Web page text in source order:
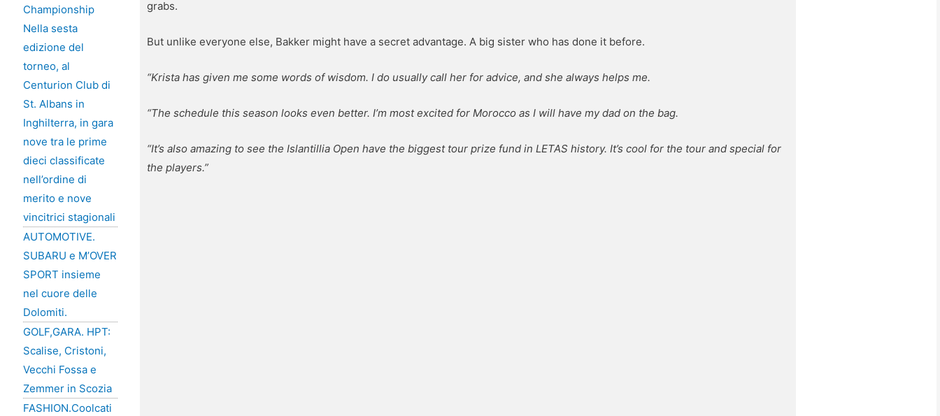
Championship
Nella sesta
edizione del
torneo, al
Centurion Club di
St. Albans in
Inghilterra, in gara
nove tra le prime
dieci classificate
nell’ordine di
merito e nove
vincitrici stagionali
AUTOMOTIVE.
SUBARU e M’OVER
SPORT insieme
nel cuore delle
Dolomiti.
GOLF,GARA. HPT:
Scalise, Cristoni,
Vecchi Fossa e
Zemmer in Scozia
FASHION.Coolcati
grabs.
But unlike everyone else, Bakker might have a secret advantage. A big sister who has done it before.
“Krista has given me some words of wisdom. I do usually call her for advice, and she always helps me.
“The schedule this season looks even better. I’m most excited for Morocco as I will have my dad on the bag.
“It’s also amazing to see the Islantillia Open have the biggest tour prize fund in LETAS history. It’s cool for the tour and special for
the players.”